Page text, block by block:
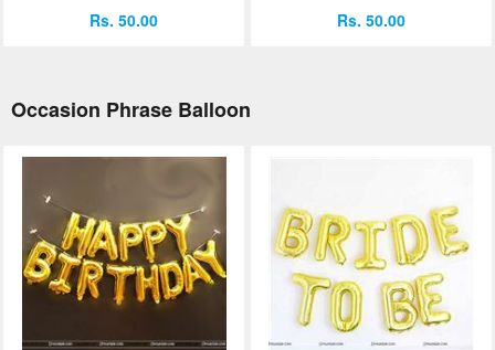
Rs. 50.00 Rs. 50.00
Occasion Phrase Balloon